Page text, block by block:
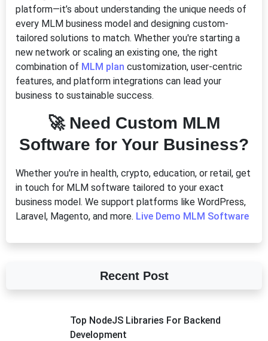
platform—it’s about understanding the unique needs of
every MLM business model and designing custom-
tailored solutions to match. Whether you're starting a
new network or scaling an existing one, the right
combination of MLM plan customization, user-centric
features, and platform integrations can lead your
business to sustainable success.
🚀 Need Custom MLM
Software for Your Business?
Whether you're in health, crypto, education, or retail, get
in touch for MLM software tailored to your exact
business model. We support platforms like WordPress,
Laravel, Magento, and more. Live Demo MLM Software
Recent Post
Top NodeJS Libraries For Backend
Development